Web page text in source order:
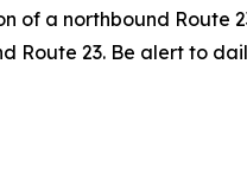
of a northbound
23. Be alert to